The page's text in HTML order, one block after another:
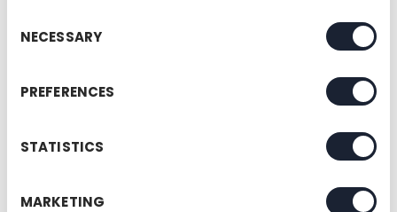
However, blocking some types of cookies may affect
your experience on the website. Learn more about
Selection
NECESSARY
PREFERENCES
STATISTICS
MARKETING
Branded Apparel
2026
A Designer’s Guide to Stress-Free Print
Production
The Hidden Cost of a Cheap Menu